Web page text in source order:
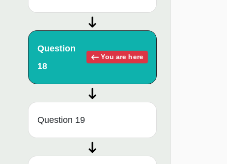
Question
18
You are here
Question 19